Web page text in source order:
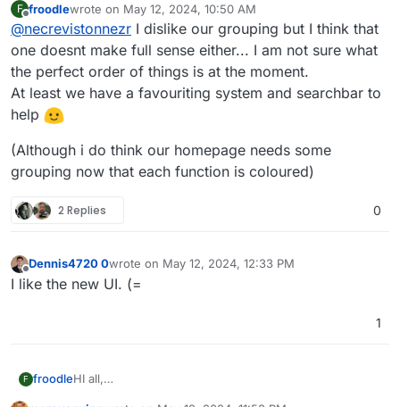
And the new interface looks better! The new
icons and colours help to get a better
overview.
I do think, however, some categorization of
the tools could help a lot in finding all those
helpful features?
F froodlewrote on May 12, 2024, 10:50 AM
last edited by froodleMay 12, 2024, 11:21 AM
@necrevistonnezr I dislike our grouping but I think that
one doesnt make full sense either... I am not sure what
the perfect order of things is at the moment.
At least we have a favouriting system and searchbar to
help
(Although i do think our homepage needs some
grouping now that each function is coloured)
2 Replies 0
Offline
Dennis4720 0wrote on May 12, 2024, 12:33 PM
last edited by
I like the new UI. (=
1
F froodleHI all,